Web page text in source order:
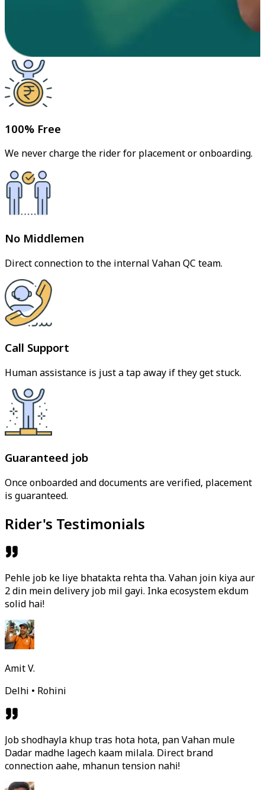
100% Free
We never charge the rider for placement or onboarding.
No Middlemen
Direct connection to the internal Vahan QC team.
Call Support
Human assistance is just a tap away if they get stuck.
Guaranteed job
Once onboarded and documents are verified, placement
is guaranteed.
Rider's Testimonials
Pehle job ke liye bhatakta rehta tha. Vahan join kiya aur
2 din mein delivery job mil gayi. Inka ecosystem ekdum
solid hai!
Amit V.
Delhi • Rohini
Job shodhayla khup tras hota hota, pan Vahan mule
Dadar madhe lagech kaam milala. Direct brand
connection aahe, mhanun tension nahi!